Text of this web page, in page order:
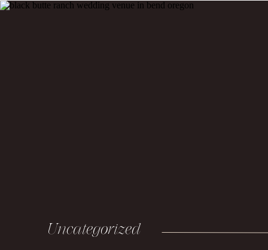
Uncategorized